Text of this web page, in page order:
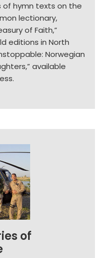
of hymn texts on the
lectionary,
of Faith,”
editions in North
Norwegian
available
of